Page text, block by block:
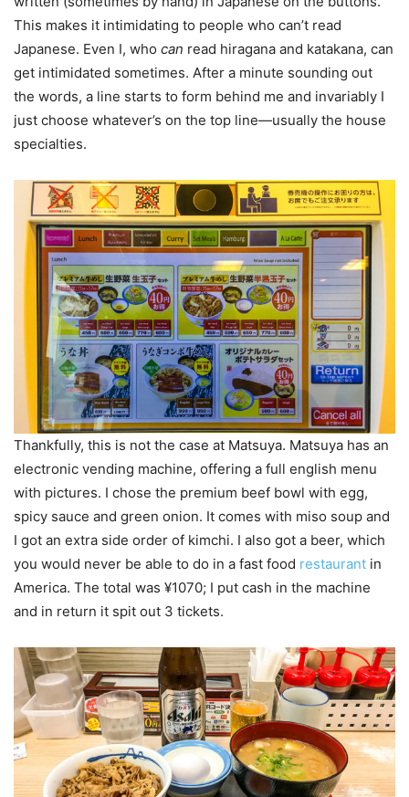
This makes it intimidating to people who can’t read
Japanese. Even I, who can read hiragana and katakana, can
get intimidated sometimes. After a minute sounding out
the words, a line starts to form behind me and invariably I
just choose whatever’s on the top line—usually the house
specialties.
Thankfully, this is not the case at Matsuya. Matsuya has an
electronic vending machine, offering a full english menu
with pictures. I chose the premium beef bowl with egg,
spicy sauce and green onion. It comes with miso soup and
I got an extra side order of kimchi. I also got a beer, which
you would never be able to do in a fast food restaurant in
America. The total was ¥1070; I put cash in the machine
and in return it spit out 3 tickets.